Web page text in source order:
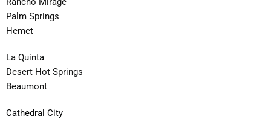
Palm Springs
Hemet
La Quinta
Desert Hot Springs
Beaumont
Cathedral City